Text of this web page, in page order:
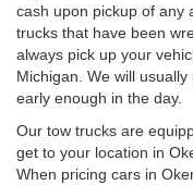
cash upon pickup of any
trucks that have been
always pick up your
Michigan. We will
early enough in the day.
Our tow trucks are
get to your location in
When pricing cars in